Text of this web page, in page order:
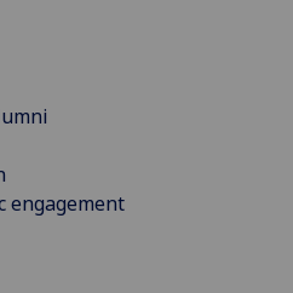
engagement